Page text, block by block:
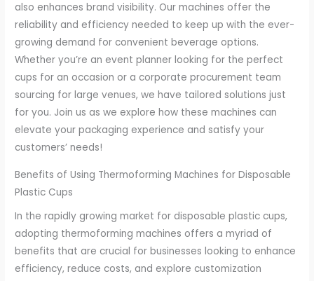
also enhances brand visibility. Our machines offer the
reliability and efficiency needed to keep up with the ever-
growing demand for convenient beverage options.
Whether you’re an event planner looking for the perfect
cups for an occasion or a corporate procurement team
sourcing for large venues, we have tailored solutions just
for you. Join us as we explore how these machines can
elevate your packaging experience and satisfy your
customers’ needs!
Benefits of Using Thermoforming Machines for Disposable
Plastic Cups
In the rapidly growing market for disposable plastic cups,
adopting thermoforming machines offers a myriad of
benefits that are crucial for businesses looking to enhance
efficiency, reduce costs, and explore customization